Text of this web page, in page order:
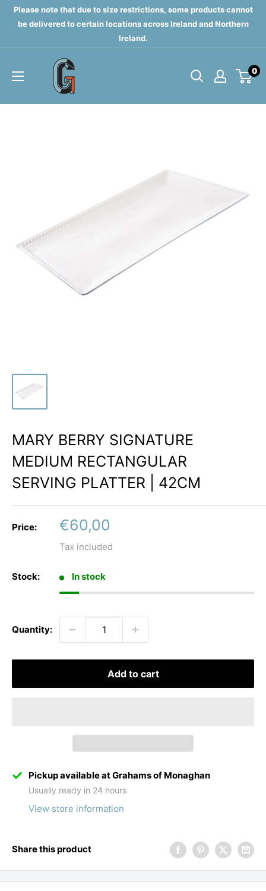
SkipPlease note that due to size restrictions, some products cannot
be delivered to certain locations across Ireland and Northern
Ireland.
Grahams
Monaghan
0
MARY BERRY SIGNATURE
MEDIUM RECTANGULAR
SERVING PLATTER | 42CM
Price:
Sale
price
€60,00
Tax included
Stock: In stock
Quantity:
Add to cart
Pickup available at Grahams of Monaghan
Usually ready in 24 hours
View store information
Share this product